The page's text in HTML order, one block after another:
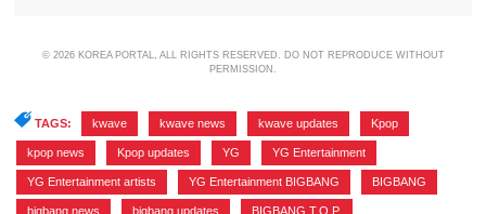
© 2026 KOREA PORTAL, ALL RIGHTS RESERVED. DO NOT REPRODUCE WITHOUT
PERMISSION.
TAGS: kwave kwave news kwave updates Kpop
kpop news Kpop updates YG YG Entertainment
YG Entertainment artists YG Entertainment BIGBANG BIGBANG
bigbang news bigbang updates BIGBANG T.O.P.